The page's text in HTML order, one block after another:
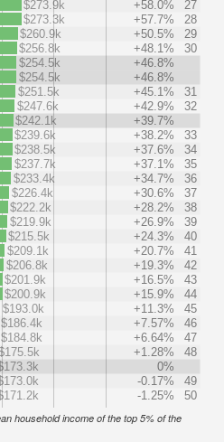
$273.9k
+58.0%
27
$273.3k
+57.7%
28
$260.9k
+50.5%
29
$256.8k
+48.1%
30
$254.5k
+46.8%
$254.5k
+46.8%
$251.5k
+45.1%
31
$247.6k
+42.9%
32
$242.1k
+39.7%
$239.6k
+38.2%
33
$238.5k
+37.6%
34
$237.7k
+37.1%
35
$233.4k
+34.7%
36
$226.4k
+30.6%
37
$222.2k
+28.2%
38
$219.9k
+26.9%
39
$215.5k
+24.3%
40
$209.1k
+20.7%
41
$206.8k
+19.3%
42
$201.9k
+16.5%
43
$200.9k
+15.9%
44
$193.0k
+11.3%
45
$186.4k
+7.57%
46
$184.8k
+6.64%
47
+1.28%
48
0%
-0.17%
49
-1.25% 50
household income of the top 5% of the